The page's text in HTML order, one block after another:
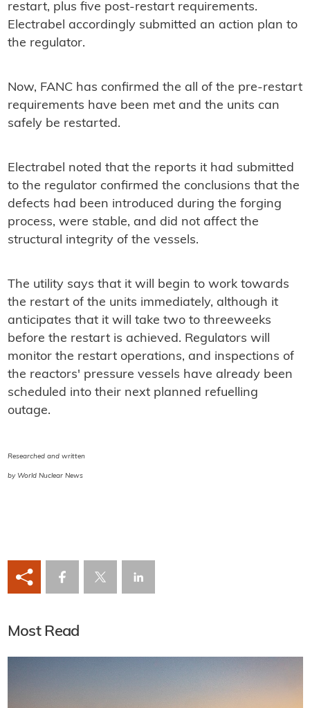
restart, plus five post-restart requirements.
Electrabel accordingly submitted an action plan to
the regulator.
Now, FANC has confirmed the all of the pre-restart
requirements have been met and the units can
safely be restarted.
Electrabel noted that the reports it had submitted
to the regulator confirmed the conclusions that the
defects had been introduced during the forging
process, were stable, and did not affect the
structural integrity of the vessels.
The utility says that it will begin to work towards
the restart of the units immediately, although it
anticipates that it will take two to threeweeks
before the restart is achieved. Regulators will
monitor the restart operations, and inspections of
the reactors' pressure vessels have already been
scheduled into their next planned refuelling
outage.
Researched and written
by World Nuclear News
Most Read